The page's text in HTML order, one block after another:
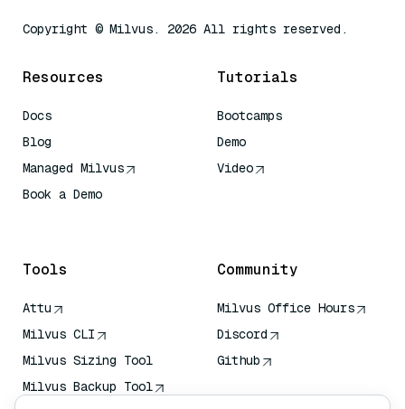
Copyright © Milvus. 2026 All rights reserved.
Resources
Docs
Blog
Managed Milvus
Book a Demo
Tutorials
Bootcamps
Demo
Video
Tools
Attu
Milvus CLI
Milvus Sizing Tool
Milvus Backup Tool
Community
Milvus Office Hours
Discord
Github